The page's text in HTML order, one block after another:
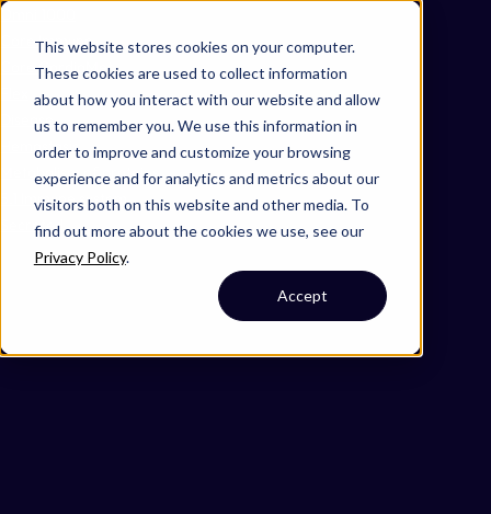
This website stores cookies on your computer.
These cookies are used to collect information
about how you interact with our website and allow
us to remember you. We use this information in
order to improve and customize your browsing
experience and for analytics and metrics about our
visitors both on this website and other media. To
find out more about the cookies we use, see our
Privacy Policy.
Accept
Omni 1000
Core Immune
Core CardioMet
Disease
Hemostasis
Metabolism of proteins
5.1 Immune system
Secreted